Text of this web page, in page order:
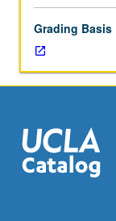
management
research.
Students
become
informed
users
and
Grading Basis